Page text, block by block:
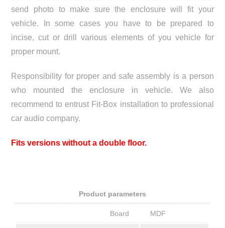
send photo to make sure the enclosure will fit your
vehicle. In some cases you have to be prepared to
incise, cut or drill various elements of you vehicle for
proper mount.
Responsibility for proper and safe assembly is a person
who mounted the enclosure in vehicle. We also
recommend to entrust Fit-Box installation to professional
car audio company.
Fits versions without a double floor.
Product parameters
Board MDF